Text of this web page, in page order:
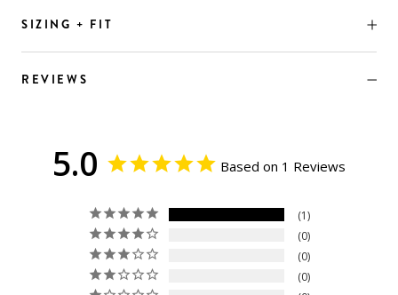
SIZING + FIT
REVIEWS
5.0 Based on 1 Reviews
1
0
0
0